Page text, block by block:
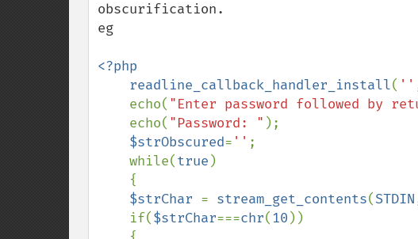
obscurification.
eg
<?php
    readline_callback_handler_install
( ''
    echo(
"Enter password followed by
    echo(
"Password: " );
$strObscured= '' ;
    while(
true )
$strChar = stream_get_contents(STDIN
    if(
$strChar===chr(10 ))